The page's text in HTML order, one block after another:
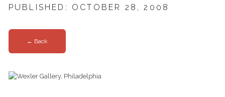
PUBLISHED: OCTOBER 28, 2008
← Back